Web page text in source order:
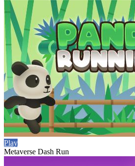
Play
Metaverse Dash Run